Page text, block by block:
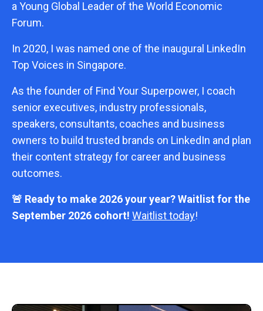
a Young Global Leader of the World Economic
Forum.
In 2020, I was named one of the inaugural LinkedIn
Top Voices in Singapore.
As the founder of Find Your Superpower, I coach
senior executives, industry professionals,
speakers, consultants, coaches and business
owners to build trusted brands on LinkedIn and plan
their content strategy for career and business
outcomes.
🚨 Ready to make 2026 your year? Waitlist for the
September 2026 cohort! Waitlist today!